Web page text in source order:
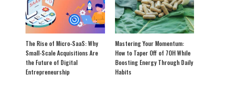
The Rise of Micro-SaaS: Why
Small-Scale Acquisitions Are
the Future of Digital
Entrepreneurship
Mastering Your Momentum:
How to Taper Off of 7OH While
Boosting Energy Through Daily
Habits